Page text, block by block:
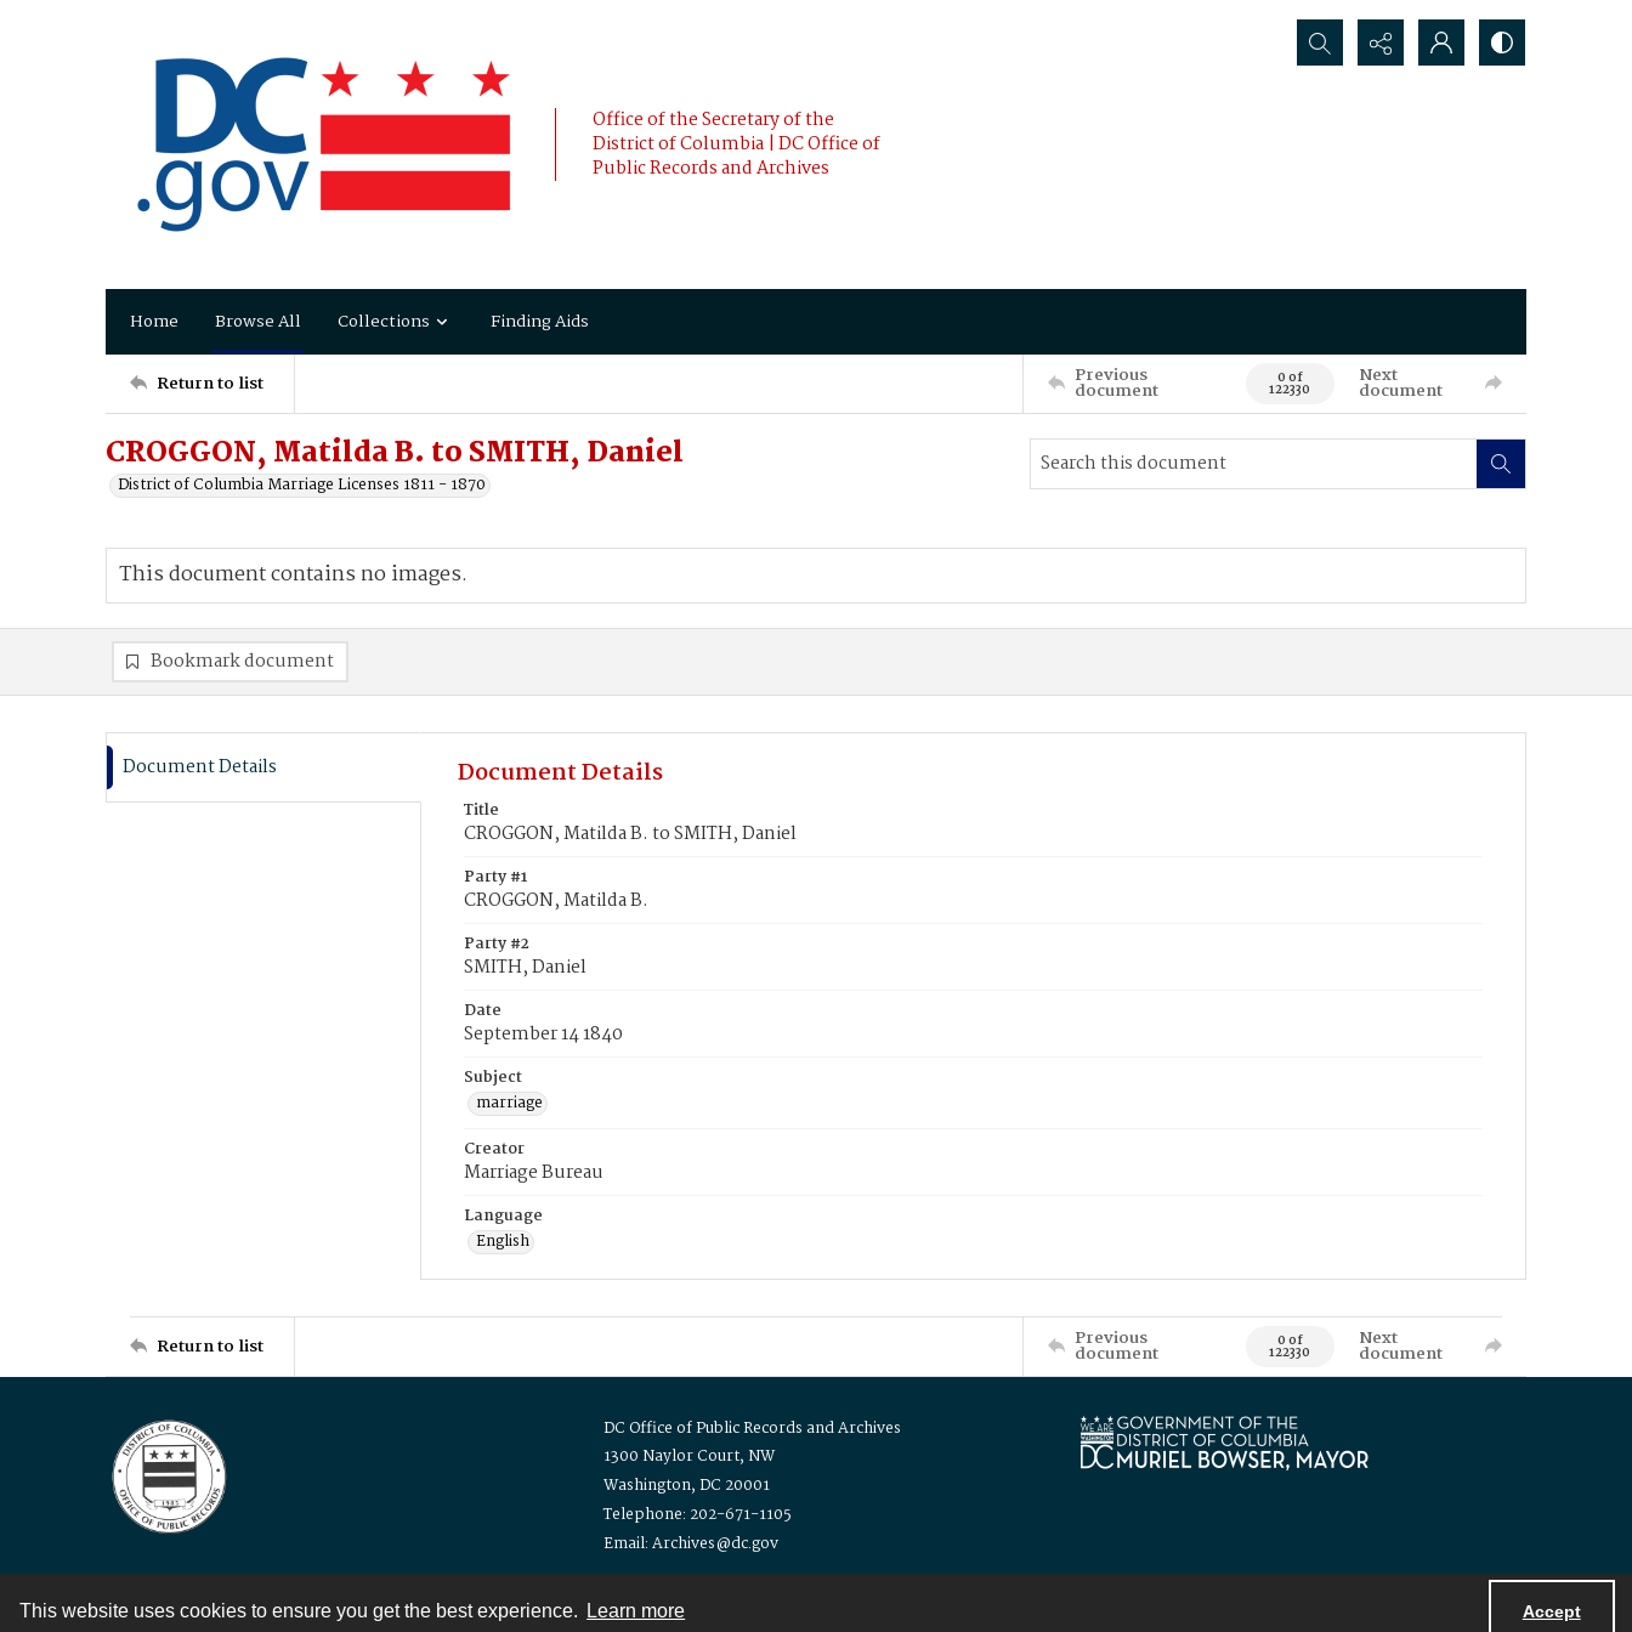
This website uses cookies to ensure you get the best experience. Learn more Accept
Office of the Secretary of the
District of Columbia | DC Office of
Public Records and Archives
Search...
Home Browse All Collections Finding Aids
Return to list Previous
document 0 of
122330
Next
document
CROGGON, Matilda B. to SMITH, Daniel
District of Columbia Marriage Licenses 1811 - 1870
This document contains no images.
Bookmark document
Document Details Document Details
Title
CROGGON, Matilda B. to SMITH, Daniel
Party #1
CROGGON, Matilda B.
Party #2
SMITH, Daniel
Date
September 14 1840
Subject
marriage
Creator
Marriage Bureau
Language
English
Return to list Previous
document 0 of
122330
Next
document
DC Office of Public Records and Archives
1300 Naylor Court, NW
Washington, DC 20001
Telephone: 202-671-1105
Email: Archives@dc.gov
Contact